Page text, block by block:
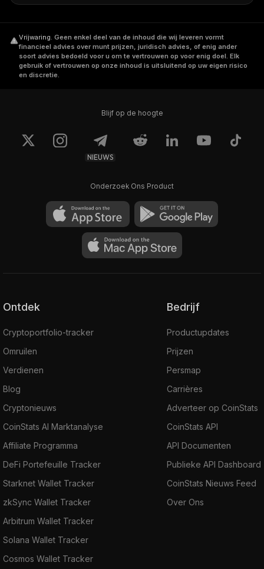
Vrijwaring. Geen enkel deel van de inhoud die wij leveren vormt
financieel advies over munt prijzen, juridisch advies, of enig ander
soort advies bedoeld voor u om te vertrouwen op voor enig doel. Elk
gebruik of vertrouwen op onze inhoud is uitsluitend op uw eigen risico
en discretie.
Blijf op de hoogte
NIEUWS
Onderzoek Ons Product
Ontdek
Cryptoportfolio-tracker
Omruilen
Verdienen
Blog
Cryptonieuws
CoinStats AI Marktanalyse
Affiliate Programma
DeFi Portefeuille Tracker
Starknet Wallet Tracker
zkSync Wallet Tracker
Arbitrum Wallet Tracker
Solana Wallet Tracker
Cosmos Wallet Tracker
Bedrijf
Productupdates
Prijzen
Persmap
Carrières
Adverteer op CoinStats
CoinStats API
API Documenten
Publieke API Dashboard
CoinStats Nieuws Feed
Over Ons